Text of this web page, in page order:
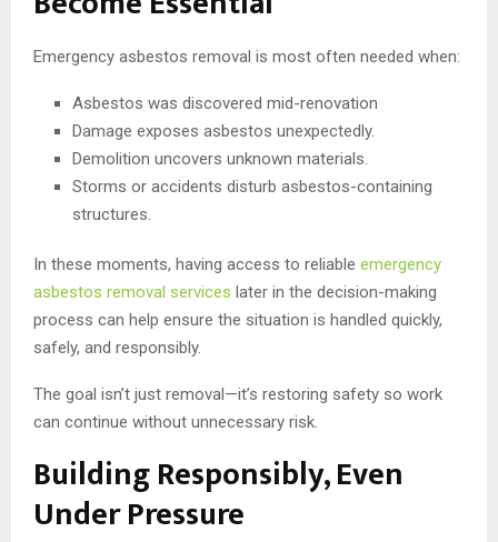
Emergency asbestos removal is most often needed when:
Asbestos was discovered mid-renovation
Damage exposes asbestos unexpectedly.
Demolition uncovers unknown materials.
Storms or accidents disturb asbestos-containing
structures.
In these moments, having access to reliable emergency
asbestos removal services later in the decision-making
process can help ensure the situation is handled quickly,
safely, and responsibly.
The goal isn’t just removal—it’s restoring safety so work
can continue without unnecessary risk.
Building Responsibly, Even
Under Pressure